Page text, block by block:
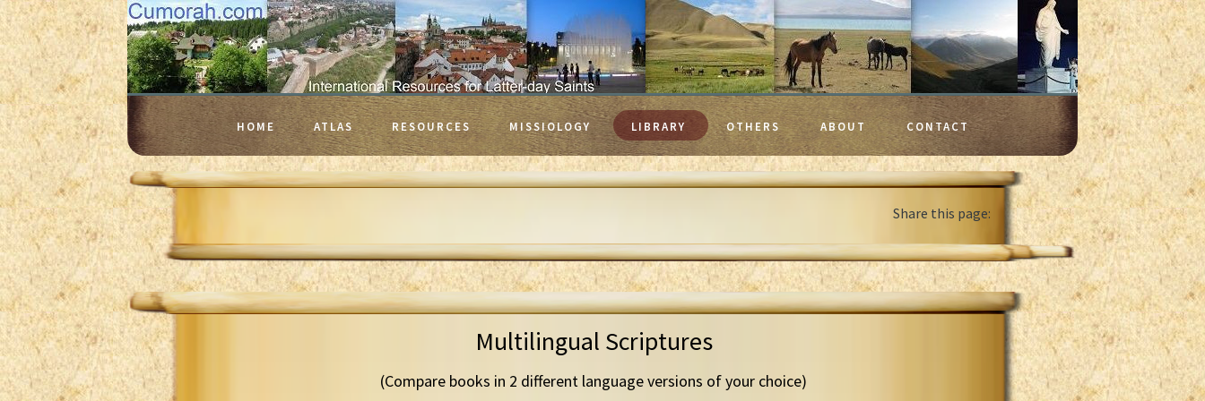
HOME ATLAS RESOURCES MISSIOLOGY LIBRARY OTHERS ABOUT CONTACT
Share this page:
Multilingual Scriptures
(Compare books in 2 different language versions of your choice)